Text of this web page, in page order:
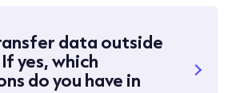
data outside
yes, which
do you have in